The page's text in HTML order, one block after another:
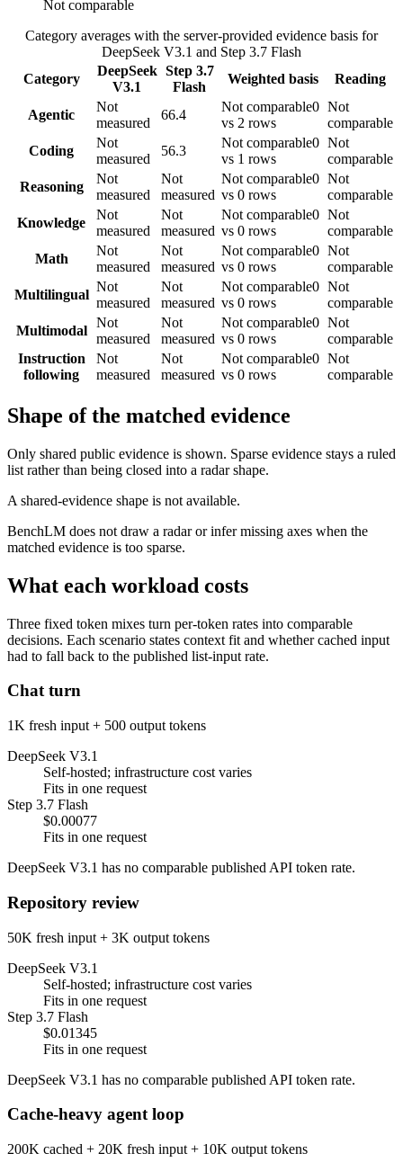
Not comparable
Category averages with the server-provided evidence basis for
DeepSeek V3.1 and Step 3.7 Flash
Category
DeepSeek
V3.1
Step 3.7
Flash
Weighted basis Reading
Agentic
Not
measured
66.4
Not comparable0
vs 2 rows
Not
comparable
Coding
Not
measured
56.3
Not comparable0
vs 1 rows
Not
comparable
Reasoning
Not
measured
Not
measured
Not comparable0
vs 0 rows
Not
comparable
Knowledge
Not
measured
Not
measured
Not comparable0
vs 0 rows
Not
comparable
Math
Not
measured
Not
measured
Not comparable0
vs 0 rows
Not
comparable
Multilingual
Not
measured
Not
measured
Not comparable0
vs 0 rows
Not
comparable
Multimodal
Not
measured
Not
measured
Not comparable0
vs 0 rows
Not
comparable
Instruction
following
Not
measured
Not
measured
Not comparable0
vs 0 rows
Not
comparable
Shape of the matched evidence
Only shared public evidence is shown. Sparse evidence stays a ruled
list rather than being closed into a radar shape.
A shared-evidence shape is not available.
BenchLM does not draw a radar or infer missing axes when the
matched evidence is too sparse.
What each workload costs
Three fixed token mixes turn per-token rates into comparable
decisions. Each scenario states context fit and whether cached input
had to fall back to the published list-input rate.
Chat turn
1K fresh input + 500 output tokens
DeepSeek V3.1
Self-hosted; infrastructure cost varies
Fits in one request
Step 3.7 Flash
$0.00077
Fits in one request
DeepSeek V3.1 has no comparable published API token rate.
Repository review
50K fresh input + 3K output tokens
DeepSeek V3.1
Self-hosted; infrastructure cost varies
Fits in one request
Step 3.7 Flash
$0.01345
Fits in one request
DeepSeek V3.1 has no comparable published API token rate.
Cache-heavy agent loop
200K cached + 20K fresh input + 10K output tokens